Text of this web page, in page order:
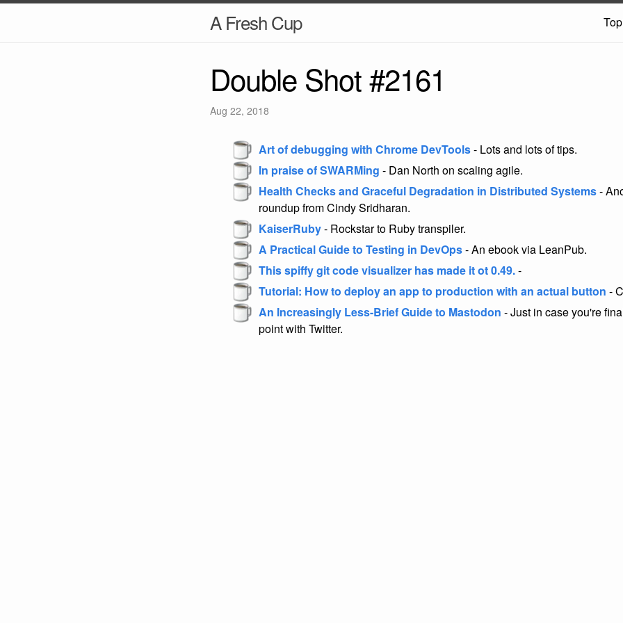
A Fresh Cup
Double Shot #2161
Aug 22, 2018
Art of debugging with Chrome DevTools- Lots and lots of tips.
In praise of SWARMing - Dan North on scaling agile.
Health Checks and Graceful Degradation in Distributed Systems-
roundup from Cindy Sridharan.
KaiserRuby- Rockstar to Ruby transpiler.
A Practical Guide to Testing in DevOps- An ebook via LeanPub.
This spiffy git code visualizer has made it ot 0.49.-
Tutorial: How to deploy an app to production with an actual button -
An Increasingly Less-Brief Guide to Mastodon - Just in case you're
point with Twitter.